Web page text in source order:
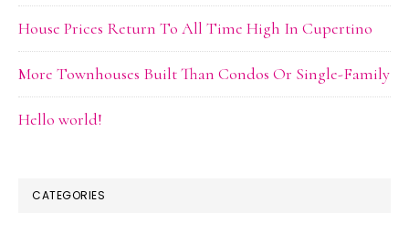
House Prices Return To All Time High In Cupertino
More Townhouses Built Than Condos Or Single-Family
Hello world!
CATEGORIES